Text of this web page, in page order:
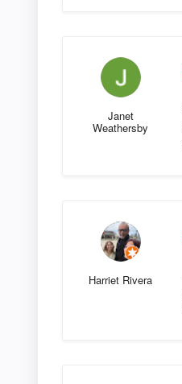
Janet
Weathersby
Harriet Rivera